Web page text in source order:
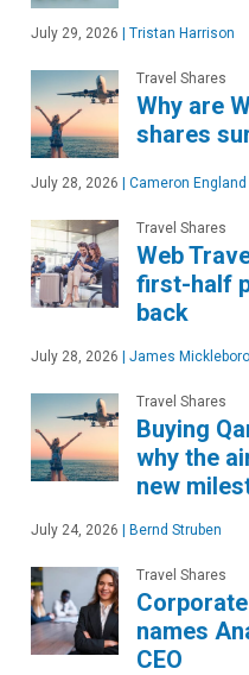
July 29, 2026 Tristan Harrison
Travel Shares
Why are
shares
July 28, 2026 Cameron England
Travel Shares
Web
first-half
back
July 28, 2026 James Mickleboro
Travel Shares
Buying
why the
new
July 24, 2026 Bernd Struben
Travel Shares
names
CEO